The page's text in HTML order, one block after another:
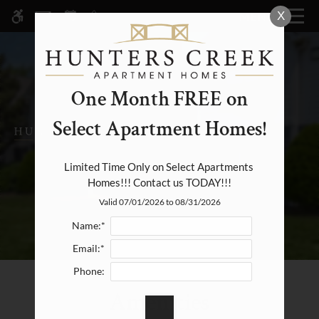
ACCESSIBLE VERSION OF THIS
SITE AVAILABLE. CLICK HERE TO
VIEW.
Skip
MENU
Specials
Photos
Floor Plans & Availability
Amenities
Pets
Neighborhood
Apply
Amenities
X
One Month FREE on
Select Apartment Homes!
Limited Time Only on Select Apartments
Homes!!! Contact us TODAY!!!
Valid 07/01/2026 to 08/31/2026
Name:*
Email:*
Phone: